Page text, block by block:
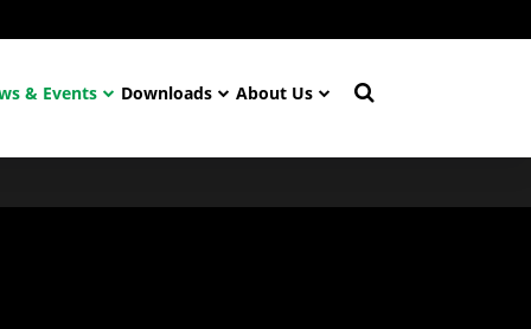
& Events Downloads About Us